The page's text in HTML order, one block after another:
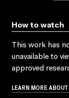
How to watch
This work has
unavailable to
approved
LEARN MORE